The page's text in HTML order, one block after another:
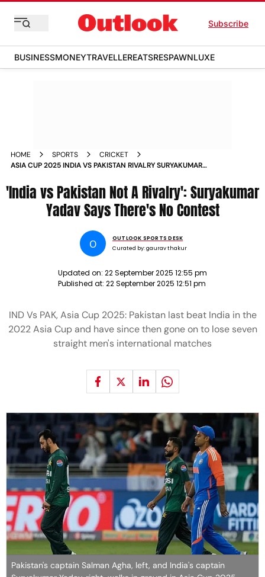
Subscribe
BUSINESSMONEYTRAVELLEREATSRESPAWNLUXE
HOME SPORTS
CRICKET
ASIA CUP 2025 INDIA VS PAKISTAN RIVALRY SURYAKUMAR
'India vs Pakistan Not A Rivalry': Suryakumar
Yadav Says There's No Contest
O
OUTLOOK SPORTS DESK
Curated by:gaurav thakur
Updated on: 22 September 2025 12:55 pm
Published at: 22 September 2025 12:51 pm
IND Vs PAK, Asia Cup 2025: Pakistan last beat India in the
2022 Asia Cup and have since then gone on to lose seven
straight men's international matches
Pakistan's captain Salman Agha, left, and India's captain